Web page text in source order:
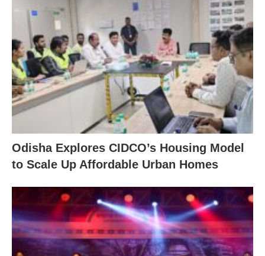
Odisha Explores CIDCO’s Housing Model
to Scale Up Affordable Urban Homes